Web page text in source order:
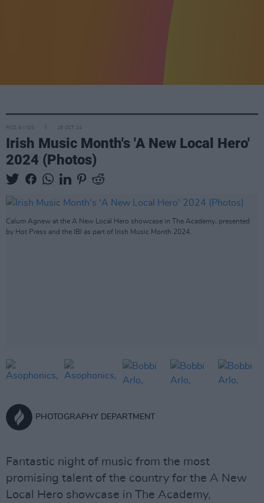
PICS & VIDS 18 OCT 24
Irish Music Month's 'A New Local Hero'
2024 (Photos)
Calum Agnew at the A New Local Hero showcase in The Academy, presented
by Hot Press and the IBI as part of Irish Music Month 2024.
PHOTOGRAPHY DEPARTMENT
Fantastic night of music from the most
promising talent of the country for the A New
Local Hero showcase in The Academy,